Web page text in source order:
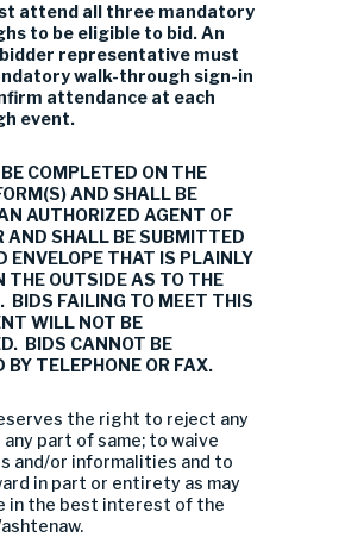
attend all three mandatory
to be eligible to bid. An
representative must
walk-through sign-in
attendance at each
event.
COMPLETED ON THE
AND SHALL BE
AUTHORIZED AGENT OF
AND SHALL BE SUBMITTED
ENVELOPE THAT IS PLAINLY
THE OUTSIDE AS TO THE
BIDS FAILING TO MEET THIS
WILL NOT BE
BIDS CANNOT BE
TELEPHONE OR FAX.
the right to reject any
part of same; to waive
and/or informalities and to
in part or entirety as may
in the best interest of the